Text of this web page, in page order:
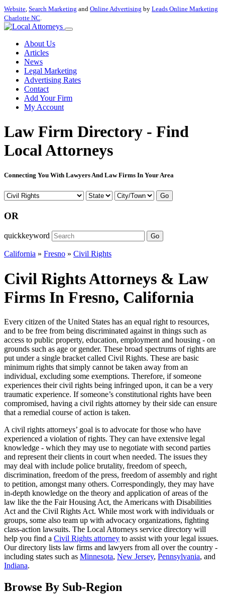
Website, Search Marketing and Online Advertising by Leads Online Marketing
Charlotte NC.
About Us
Articles
News
Legal Marketing
Advertising Rates
Contact
Add Your Firm
My Account
Law Firm Directory - Find
Local Attorneys
Connecting You With Lawyers And Law Firms In Your Area
Go
OR
quickkeyword Go
California » Fresno » Civil Rights
Civil Rights Attorneys & Law
Firms In Fresno, California
Every citizen of the United States has an equal right to resources,
and to be free from being discriminated against in things such as
access to public property, education, employment and housing - on
grounds such as age or gender. These broad spectrums of rights are
put under a single bracket called Civil Rights. These are basic
minimum rights that simply cannot be taken away from an
individual, excluding some exemptions. Therefore, if someone
experiences their civil rights being infringed upon, it can be a very
traumatic experience. If someone’s constitutional rights have been
compromised, having a civil rights attorney by their side can ensure
that a remedial course of action is taken.
A civil rights attorneys’ goal is to advocate for those who have
experienced a violation of rights. They can have extensive legal
knowledge - which they may use to negotiate with second parties
and represent their clients in court when needed. The issues they
may deal with include police brutality, freedom of speech,
discrimination, freedom of the press, freedom of assembly and right
to petition, amongst many others. Correspondingly, they may have
in-depth knowledge on the theory and application of areas of the
law like the the Fair Housing Act, the Americans with Disabilities
Act and the Civil Rights Act. While most work with individuals or
groups, some also team up with advocacy organizations, fighting
class-action lawsuits. The Local Attorneys service directory will
help you find a Civil Rights attorney to assist with your legal issues.
Our directory lists law firms and lawyers from all over the country -
including states such as Minnesota, New Jersey, Pennsylvania, and
Indiana.
Browse By Sub-Region